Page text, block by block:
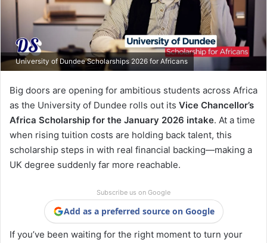
University of Dundee Scholarships 2026 for Africans
Big doors are opening for ambitious students across Africa
as the University of Dundee rolls out its Vice Chancellor’s
Africa Scholarship for the January 2026 intake. At a time
when rising tuition costs are holding back talent, this
scholarship steps in with real financial backing—making a
UK degree suddenly far more reachable.
Subscribe us on Google
Add as a preferred source on Google
If you’ve been waiting for the right moment to turn your